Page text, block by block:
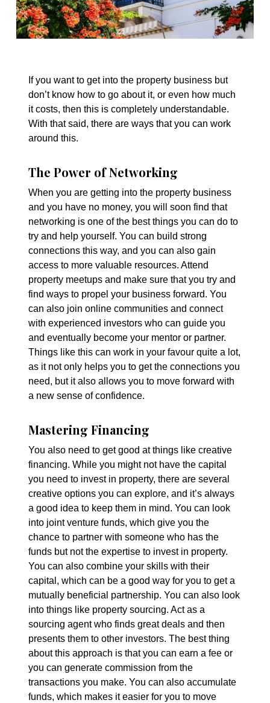
If you want to get into the property business but
don’t know how to go about it, or even how much
it costs, then this is completely understandable.
With that said, there are ways that you can work
around this.
The Power of Networking
When you are getting into the property business
and you have no money, you will soon find that
networking is one of the best things you can do to
try and help yourself. You can build strong
connections this way, and you can also gain
access to more valuable resources. Attend
property meetups and make sure that you try and
find ways to propel your business forward. You
can also join online communities and connect
with experienced investors who can guide you
and eventually become your mentor or partner.
Things like this can work in your favour quite a lot,
as it not only helps you to get the connections you
need, but it also allows you to move forward with
a new sense of confidence.
Mastering Financing
You also need to get good at things like creative
financing. While you might not have the capital
you need to invest in property, there are several
creative options you can explore, and it’s always
a good idea to keep them in mind. You can look
into joint venture funds, which give you the
chance to partner with someone who has the
funds but not the expertise to invest in property.
You can also combine your skills with their
capital, which can be a good way for you to get a
mutually beneficial partnership. You can also look
into things like property sourcing. Act as a
sourcing agent who finds great deals and then
presents them to other investors. The best thing
about this approach is that you can earn a fee or
you can generate commission from the
transactions you make. You can also accumulate
funds, which makes it easier for you to move